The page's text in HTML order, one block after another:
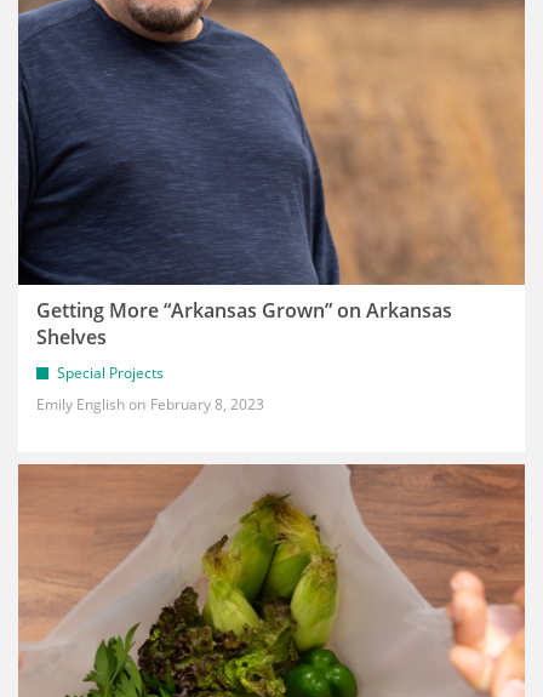
Getting More “Arkansas Grown” on Arkansas
Shelves
Special Projects
Emily English
February 8, 2023